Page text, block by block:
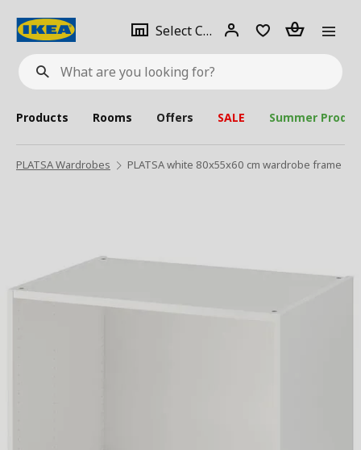
What
are
looking
for?
Select City Select
city
Login Piece(s)
Products Rooms Offers SALE Summer
PLATSA Wardrobes PLATSA white 80x55x60 cm wardrobe frame